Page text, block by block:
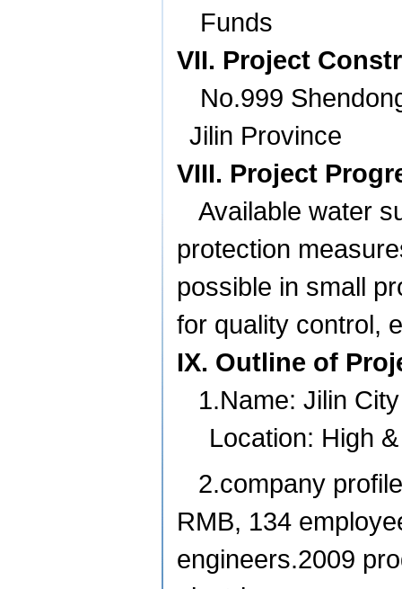
Funds
VII. Project
No.999
Jilin Province
VIII. Project
Available water
protection
possible in small
for quality control,
IX. Outline of
1.Name: Jilin City
Location: High
2.company
RMB, 134
engineers.2009